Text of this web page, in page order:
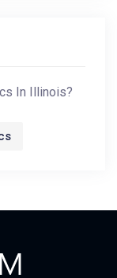
In Illinois?